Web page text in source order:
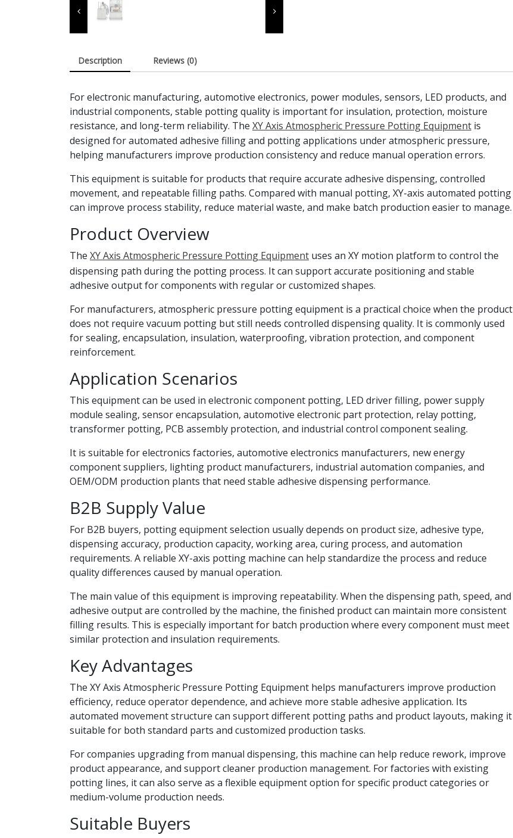
Description Reviews (0)
For electronic manufacturing, automotive electronics, power modules, sensors, LED products, and
industrial components, stable potting quality is important for insulation, protection, moisture
resistance, and long-term reliability. The XY Axis Atmospheric Pressure Potting Equipment is
designed for automated adhesive filling and potting applications under atmospheric pressure,
helping manufacturers improve production consistency and reduce manual operation errors.
This equipment is suitable for products that require accurate adhesive dispensing, controlled
movement, and repeatable filling paths. Compared with manual potting, XY-axis automated potting
can improve process stability, reduce material waste, and make batch production easier to manage.
Product Overview
The XY Axis Atmospheric Pressure Potting Equipment uses an XY motion platform to control the
dispensing path during the potting process. It can support accurate positioning and stable
adhesive output for components with regular or customized shapes.
For manufacturers, atmospheric pressure potting equipment is a practical choice when the product
does not require vacuum potting but still needs controlled dispensing quality. It is commonly used
for sealing, encapsulation, insulation, waterproofing, vibration protection, and component
reinforcement.
Application Scenarios
This equipment can be used in electronic component potting, LED driver filling, power supply
module sealing, sensor encapsulation, automotive electronic part protection, relay potting,
transformer potting, PCB assembly protection, and industrial control component sealing.
It is suitable for electronics factories, automotive electronics manufacturers, new energy
component suppliers, lighting product manufacturers, industrial automation companies, and
OEM/ODM production plants that need stable adhesive dispensing performance.
B2B Supply Value
For B2B buyers, potting equipment selection usually depends on product size, adhesive type,
dispensing accuracy, production capacity, working area, curing process, and automation
requirements. A reliable XY-axis potting machine can help standardize the process and reduce
quality differences caused by manual operation.
The main value of this equipment is improving repeatability. When the dispensing path, speed, and
adhesive output are controlled by the machine, the finished product can maintain more consistent
filling results. This is especially important for batch production where every component must meet
similar protection and insulation requirements.
Key Advantages
The XY Axis Atmospheric Pressure Potting Equipment helps manufacturers improve production
efficiency, reduce operator dependence, and achieve more stable adhesive application. Its
automated movement structure can support different potting paths and product layouts, making it
suitable for both standard parts and customized production tasks.
For companies upgrading from manual dispensing, this machine can help reduce rework, improve
product appearance, and support cleaner production management. For factories with existing
potting lines, it can also serve as a flexible equipment option for specific product categories or
medium-volume production needs.
Suitable Buyers